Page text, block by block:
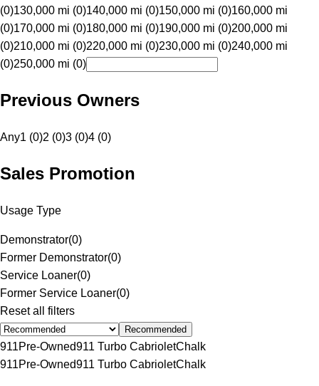
(0)130,000 mi (0)140,000 mi (0)150,000 mi (0)160,000 mi
(0)170,000 mi (0)180,000 mi (0)190,000 mi (0)200,000 mi
(0)210,000 mi (0)220,000 mi (0)230,000 mi (0)240,000 mi
(0)250,000 mi (0)
Previous Owners
Any1 (0)2 (0)3 (0)4 (0)
Sales Promotion
Usage Type
Demonstrator(0)
Former Demonstrator(0)
Service Loaner(0)
Former Service Loaner(0)
Reset all filters
Recommended
911Pre-Owned911 Turbo CabrioletChalk
911Pre-Owned911 Turbo CabrioletChalk